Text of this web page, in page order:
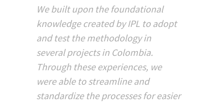
We built upon the foundational
knowledge created by IPL to adopt
and test the methodology in
several projects in Colombia.
Through these experiences, we
were able to streamline and
standardize the processes for easier